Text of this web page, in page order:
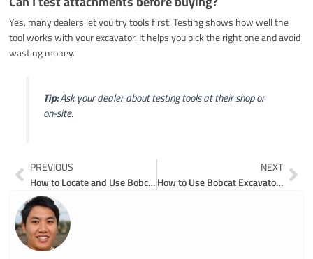
Yes, many dealers let you try tools first. Testing shows how well the
tool works with your excavator. It helps you pick the right one and avoid
wasting money.
Tip:Ask your dealer about testing tools at their shop or
on-site.
Prev
PREVIOUS
How to Locate and Use Bobcat Mini Excavator Parts Diagrams
NEXT
How to Use Bobcat Excavator Parts Diagrams for Repairs